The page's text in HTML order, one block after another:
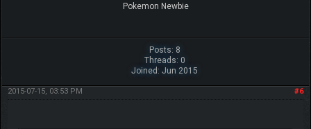
Pokemon Newbie
Posts: 8
Threads: 0
Joined: Jun 2015
#6
2015-07-15, 03:53 PM